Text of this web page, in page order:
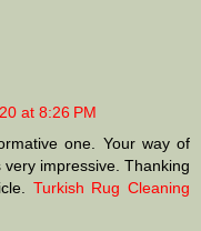
at 8:26 PM
one. Your way of
impressive. Thanking
Turkish Rug Cleaning